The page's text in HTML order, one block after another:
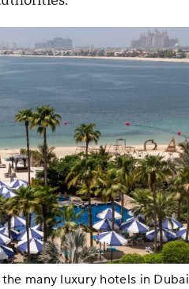
many luxury hotels in Dubai